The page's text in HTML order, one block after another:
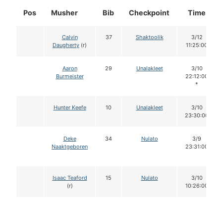
Pos Musher Bib Checkpoint Time
Calvin
Daugherty (r)
37 Shaktoolik
3/12
11:25:00
Aaron
Burmeister
29 Unalakleet
3/10
22:12:00
*
Hunter Keefe 10 Unalakleet
3/10
23:30:00
Deke
Naaktgeboren
34 Nulato
3/9
23:31:00
Isaac Teaford
(r)
15 Nulato
3/10
10:26:00